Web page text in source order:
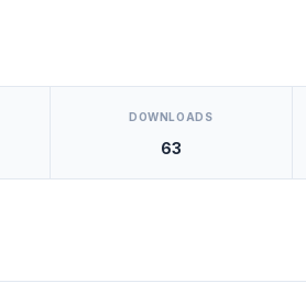
DOWNLOADS
63